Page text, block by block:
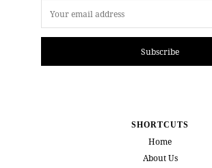
Subscribe
SHORTCUTS
Home
About Us